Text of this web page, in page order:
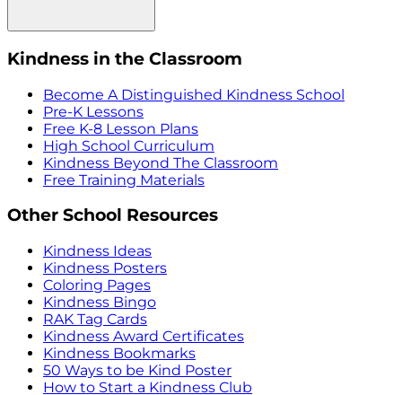
Kindness in the Classroom
Become A Distinguished Kindness School
Pre-K Lessons
Free K-8 Lesson Plans
High School Curriculum
Kindness Beyond The Classroom
Free Training Materials
Other School Resources
Kindness Ideas
Kindness Posters
Coloring Pages
Kindness Bingo
RAK Tag Cards
Kindness Award Certificates
Kindness Bookmarks
50 Ways to be Kind Poster
How to Start a Kindness Club